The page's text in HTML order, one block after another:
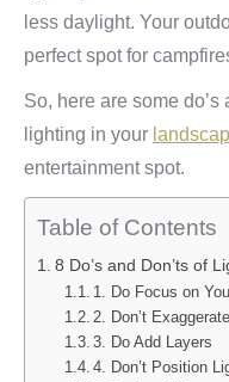
less daylight. Your
perfect spot for
So, here are some do’s
lighting in your
entertainment spot.
Table of Contents
8 Do’s and Don’ts of
1. Do Focus on
2. Don’t Exaggerate
3. Do Add Layers
4. Don’t Position